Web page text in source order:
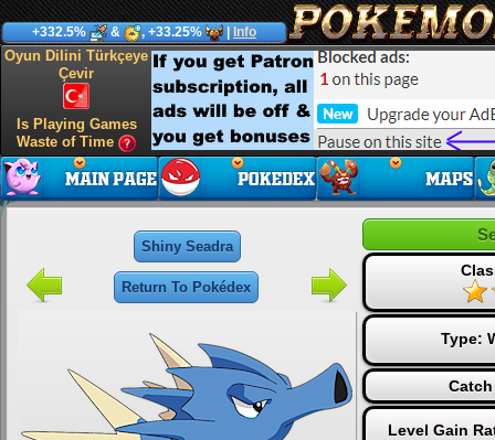
+332.5% & , +33.25% Info
Oyun Dilini Türkçeye
Çevir
Is Playing Games
Waste of Time
Shiny Seadra
Return To Pokédex
Type:
Level Gain